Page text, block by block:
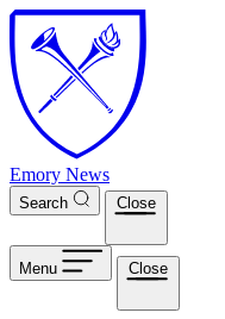
Skip to main content
Emory News
Search Close
Menu Close